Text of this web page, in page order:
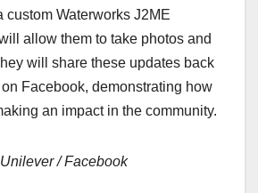
custom Waterworks J2ME
allow them to take photos and
will share these updates back
Facebook, demonstrating how
an impact in the community.
/ Facebook